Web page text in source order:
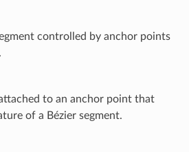
controlled by anchor points
to an anchor point that
of a Bézier segment.